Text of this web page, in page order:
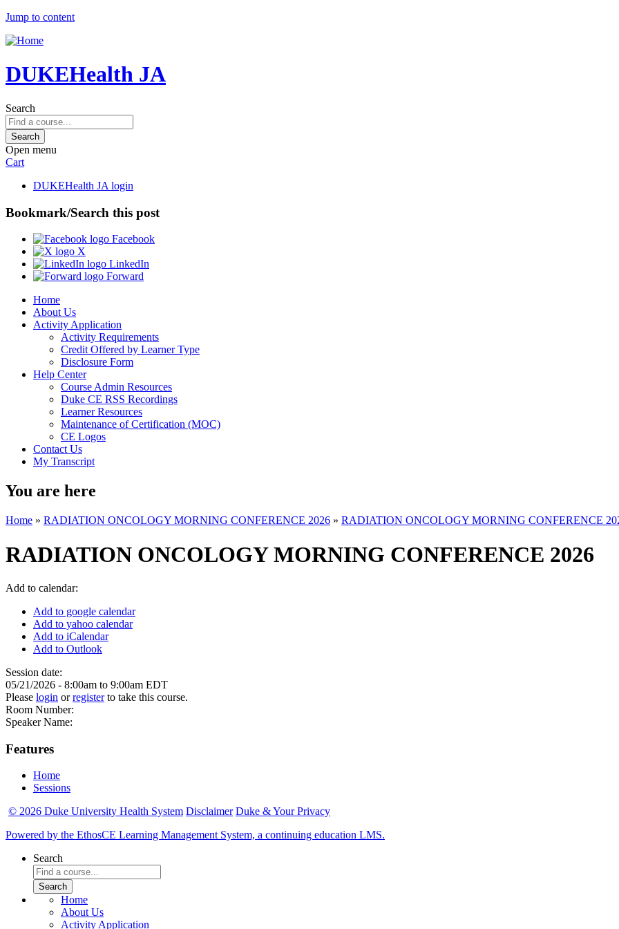
Jump to content
DUKEHealth JA
Search
Open menu
Cart
DUKEHealth JA login
Bookmark/Search this post
Facebook
X
LinkedIn
Forward
Home
About Us
Activity Application
Activity Requirements
Credit Offered by Learner Type
Disclosure Form
Help Center
Course Admin Resources
Duke CE RSS Recordings
Learner Resources
Maintenance of Certification (MOC)
CE Logos
Contact Us
My Transcript
You are here
Home » RADIATION ONCOLOGY MORNING CONFERENCE 2026 » RADIATION ONCOLOGY MORNING CONFERENCE
RADIATION ONCOLOGY MORNING CONFERENCE 2026
Add to calendar:
Add to google calendar
Add to yahoo calendar
Add to iCalendar
Add to Outlook
Session date:
05/21/2026 - 8:00am to 9:00am EDT
Please login orregisterto take this course.
Room Number:
Speaker Name:
Features
Home
Sessions
© 2026 Duke University Health System Disclaimer Duke & Your Privacy
Powered by the EthosCE Learning Management System, a continuing education LMS.
Search
Home
About Us
Activity Application